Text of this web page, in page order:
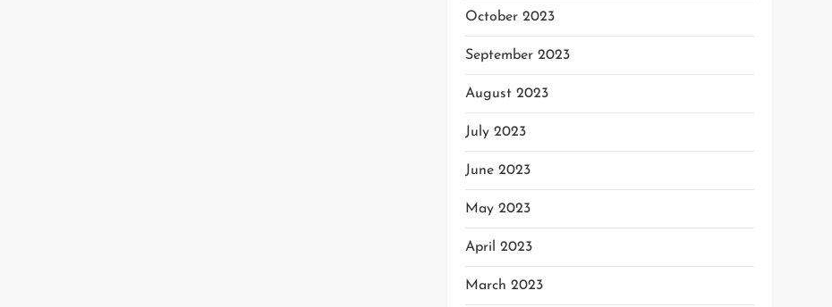
October 2023
September 2023
August 2023
July 2023
June 2023
May 2023
April 2023
March 2023